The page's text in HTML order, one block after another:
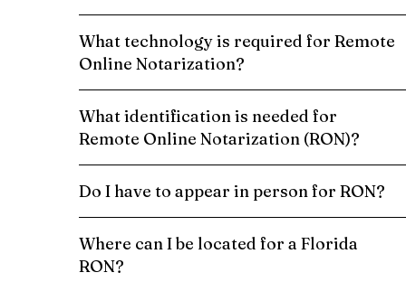
What technology is required for Remote
Online Notarization?
What identification is needed for
Remote Online Notarization (RON)?
Do I have to appear in person for RON?
Where can I be located for a Florida
RON?